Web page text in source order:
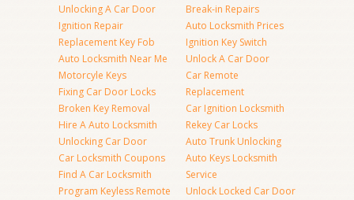
Unlocking A Car Door
Ignition Repair
Replacement Key Fob
Auto Locksmith Near Me
Motorcyle Keys
Fixing Car Door Locks
Broken Key Removal
Hire A Auto Locksmith
Unlocking Car Door
Car Locksmith Coupons
Find A Car Locksmith
Program Keyless Remote
Break-in Repairs
Auto Locksmith Prices
Ignition Key Switch
Unlock A Car Door
Car Remote
Replacement
Car Ignition Locksmith
Rekey Car Locks
Auto Trunk Unlocking
Auto Keys Locksmith
Service
Unlock Locked Car Door